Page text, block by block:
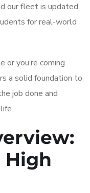
our fleet is updated
for real-world
or you’re coming
a solid foundation to
job done and
High